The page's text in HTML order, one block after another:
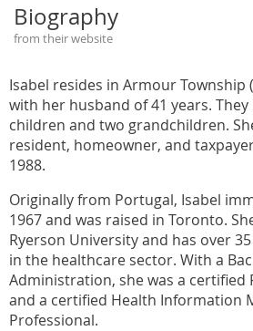
Biography
from their website
Isabel resides in Armour Township
with her husband of 41 years.
children and two grandchildren.
resident, homeowner, and
1988.
Originally from Portugal, Isabel
1967 and was raised in Toronto.
Ryerson University and has over
in the healthcare sector. With a
Administration, she was a certified
and a certified Health Information
Professional.